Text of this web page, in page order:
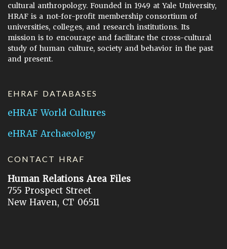
cultural anthropology. Founded in 1949 at Yale University,
HRAF is a not-for-profit membership consortium of
universities, colleges, and research institutions. Its
mission is to encourage and facilitate the cross-cultural
study of human culture, society and behavior in the past
and present.
EHRAF DATABASES
eHRAF World Cultures
eHRAF Archaeology
CONTACT HRAF
Human Relations Area Files
755 Prospect Street
New Haven, CT 06511